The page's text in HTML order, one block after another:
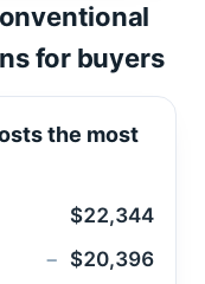
for buyers
the most
$22,344
− $20,396